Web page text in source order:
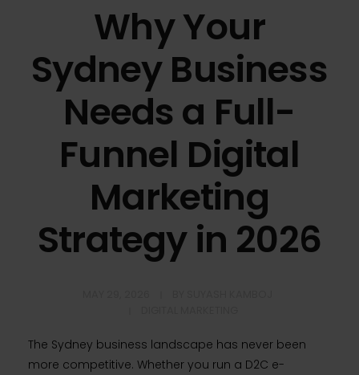
Why Your
Sydney Business
Needs a Full-
Funnel Digital
Marketing
Strategy in 2026
The Sydney business landscape has never been
more competitive. Whether you run a D2C e-